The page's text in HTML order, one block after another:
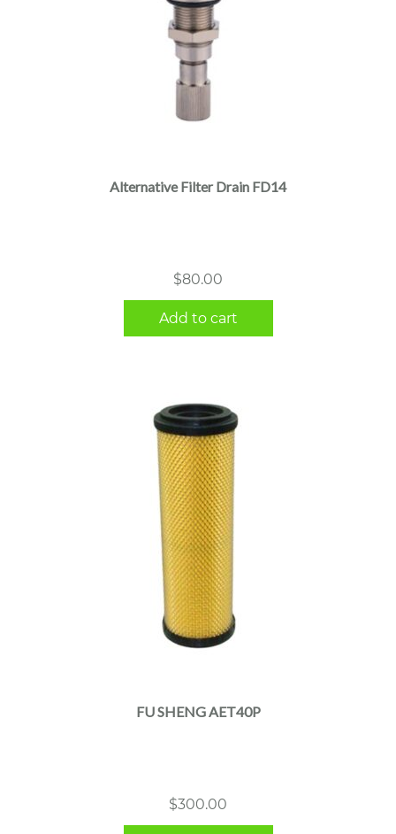
Alternative Filter Drain FD14
$80.00
Add to cart
FU SHENG AET40P
$300.00